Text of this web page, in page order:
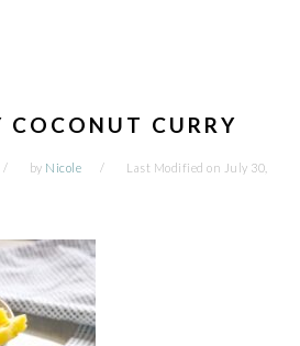
COCONUT CURRY
by Nicole Last Modified on July 30,